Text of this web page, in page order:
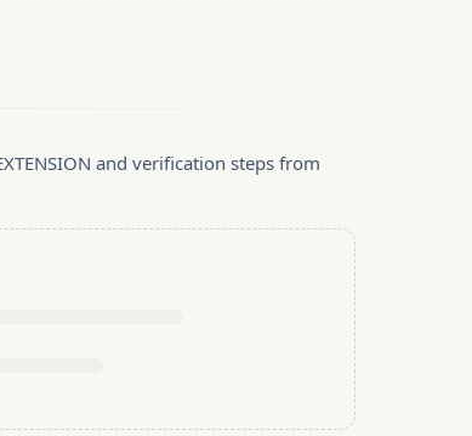
and verification steps from